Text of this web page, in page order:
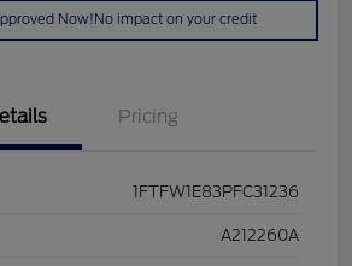
Now!No impact on your credit
Pricing
1FTFW1E83PFC31236
A212260A